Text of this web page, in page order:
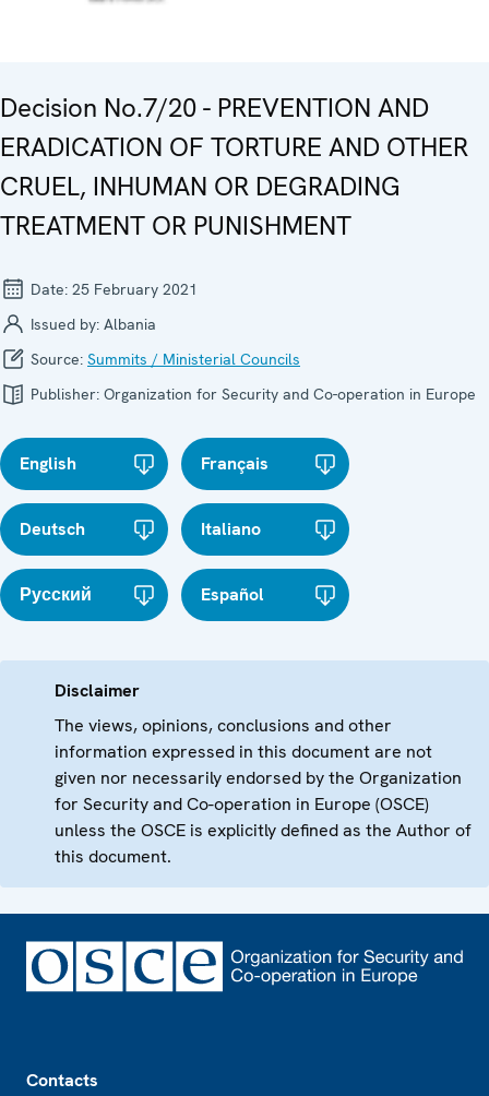
Decision No.7/20 - PREVENTION AND
ERADICATION OF TORTURE AND OTHER
CRUEL, INHUMAN OR DEGRADING
TREATMENT OR PUNISHMENT
Date: 25 February 2021
Issued by: Albania
Source: Summits / Ministerial Councils
Publisher: Organization for Security and Co-operation in Europe
English Français
Deutsch Italiano
Русский Español
Disclaimer
The views, opinions, conclusions and other
information expressed in this document are not
given nor necessarily endorsed by the Organization
for Security and Co-operation in Europe (OSCE)
unless the OSCE is explicitly defined as the Author of
this document.
Contacts